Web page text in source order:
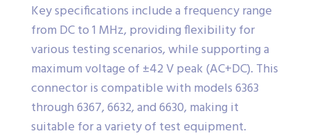
Key specifications include a frequency range
from DC to 1 MHz, providing flexibility for
various testing scenarios, while supporting a
maximum voltage of ±42 V peak (AC+DC). This
connector is compatible with models 6363
through 6367, 6632, and 6630, making it
suitable for a variety of test equipment.